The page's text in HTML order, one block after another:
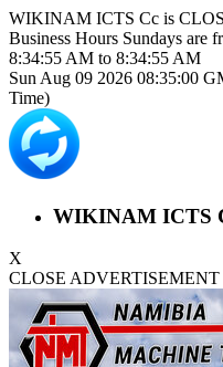
WIKINAM ICTS Cc is
Business Hours Sundays are
8:34:55 AM to 8:34:55 AM
Sun Aug 09 2026 08:35:00
Time)
WIKINAM ICTS
X
CLOSE ADVERTISEMENT